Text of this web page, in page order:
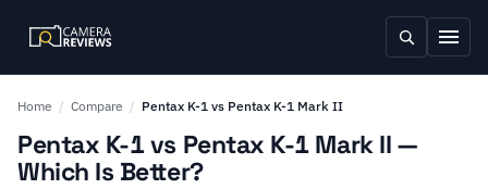
Home / Compare / Pentax K-1 vs Pentax K-1 Mark II
Pentax K-1 vs Pentax K-1 Mark II —
Which Is Better?